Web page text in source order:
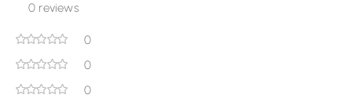
0 reviews
0
0
0